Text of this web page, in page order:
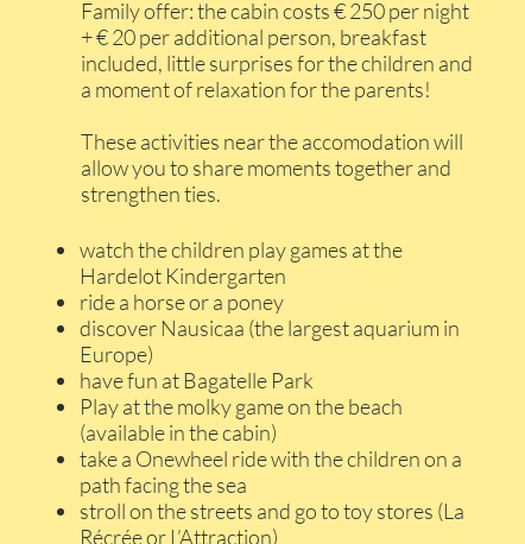
Family offer: the cabin costs € 250 per night
+ € 20 per additional person, breakfast
included, little surprises for the children and
a moment of relaxation for the parents!
These activities near the accomodation will
allow you to share moments together and
strengthen ties.
watch the children play games at the
Hardelot Kindergarten
ride a horse or a poney
discover Nausicaa (the largest aquarium in
Europe)
have fun at Bagatelle Park
Play at the molky game on the beach
(available in the cabin)
take a Onewheel ride with the children on a
path facing the sea
stroll on the streets and go to toy stores (La
Récrée or L’Attraction)